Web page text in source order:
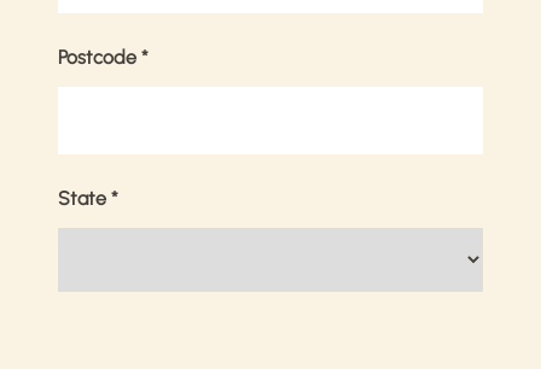
Postcode *
State *